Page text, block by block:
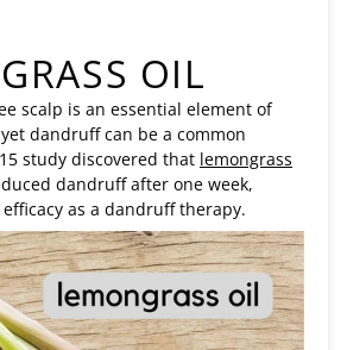
OIL
scalp is an essential element of
dandruff can be a common
study discovered that lemongrass
dandruff after one week,
as a dandruff therapy.